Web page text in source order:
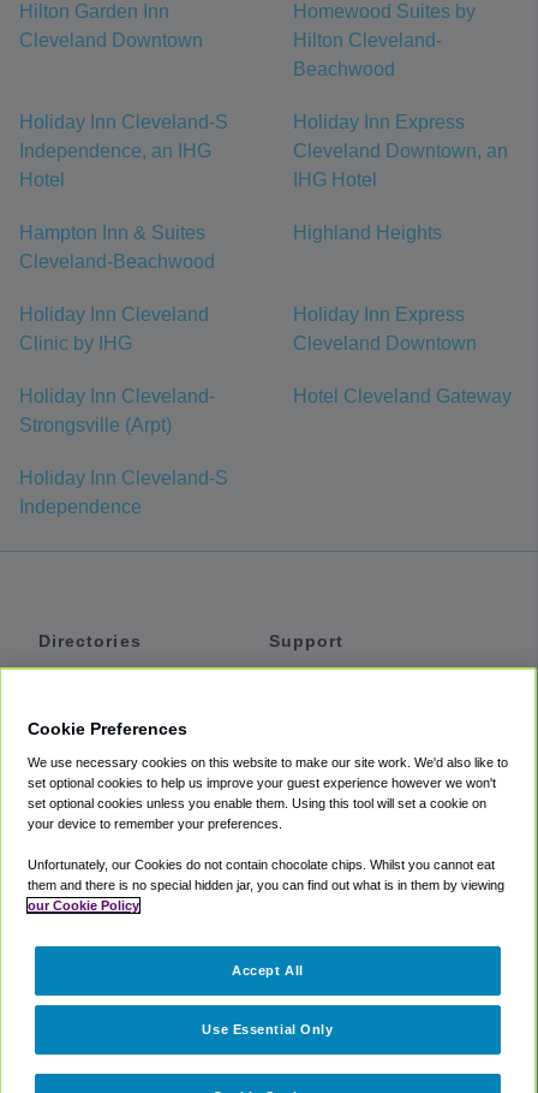
Hilton Garden Inn
Cleveland Downtown
Homewood Suites by
Hilton Cleveland-
Beachwood
Holiday Inn Cleveland-S
Independence, an IHG
Hotel
Holiday Inn Express
Cleveland Downtown, an
IHG Hotel
Hampton Inn & Suites
Cleveland-Beachwood
Highland Heights
Holiday Inn Cleveland
Clinic by IHG
Holiday Inn Express
Cleveland Downtown
Holiday Inn Cleveland-
Strongsville (Arpt)
Hotel Cleveland Gateway
Holiday Inn Cleveland-S
Independence
Directories
Private Cars
Coupons
Support
Accessibility
Terms
Cookie Policy
Partners
Cookie Preferences
We use necessary cookies on this website to make our site work. We'd also like to
set optional cookies to help us improve your guest experience however we won't
set optional cookies unless you enable them. Using this tool will set a cookie on
your device to remember your preferences.
Unfortunately, our Cookies do not contain chocolate chips. Whilst you cannot eat
them and there is no special hidden jar, you can find out what is in them by viewing
our Cookie Policy
Use Essential Only
Accept All